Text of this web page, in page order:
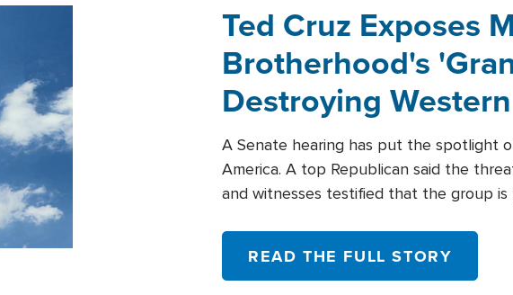
Ted Cruz Exposes
Brotherhood's
Destroying
Within'
A Senate hearing has put the spotlight
America. A top Republican said the
and witnesses testified that the group
READ THE FULL STORY